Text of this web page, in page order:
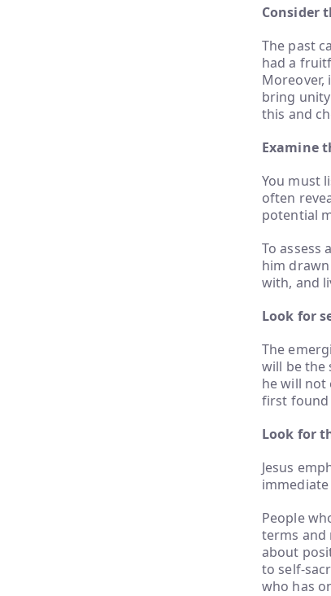
Consider
The past
had a
Moreover,
bring
this and
Examine
You must
often
potential
To assess
him
with, and
Look for
The
will be the
he will not
first found
Look for
Jesus
People
terms and
about
to self-
who has